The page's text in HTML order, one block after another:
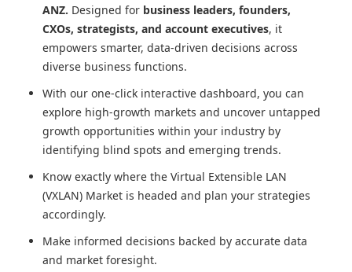
ANZ. Designed for business leaders, founders,
CXOs, strategists, and account executives, it
empowers smarter, data-driven decisions across
diverse business functions.
With our one-click interactive dashboard, you can
explore high-growth markets and uncover untapped
growth opportunities within your industry by
identifying blind spots and emerging trends.
Know exactly where the Virtual Extensible LAN
(VXLAN) Market is headed and plan your strategies
accordingly.
Make informed decisions backed by accurate data
and market foresight.